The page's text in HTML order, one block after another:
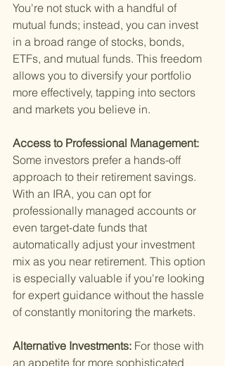
You're not stuck with a handful of
mutual funds; instead, you can invest
in a broad range of stocks, bonds,
ETFs, and mutual funds. This freedom
allows you to diversify your portfolio
more effectively, tapping into sectors
and markets you believe in.
Access to Professional Management:
Some investors prefer a hands-off
approach to their retirement savings.
With an IRA, you can opt for
professionally managed accounts or
even target-date funds that
automatically adjust your investment
mix as you near retirement. This option
is especially valuable if you're looking
for expert guidance without the hassle
of constantly monitoring the markets.
Alternative Investments: For those with
an appetite for more sophisticated